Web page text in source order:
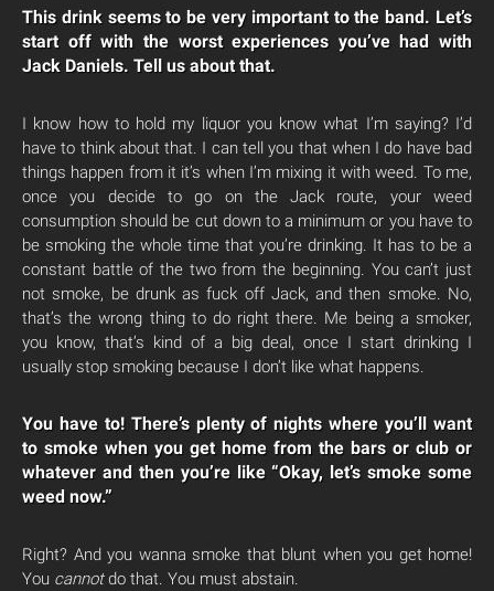
This drink seems to be very important to the band. Let’s
start off with the worst experiences you’ve had with
Jack Daniels. Tell us about that.
I know how to hold my liquor you know what I’m saying? I’d
have to think about that. I can tell you that when I do have bad
things happen from it it’s when I’m mixing it with weed. To me,
once you decide to go on the Jack route, your weed
consumption should be cut down to a minimum or you have to
be smoking the whole time that you’re drinking. It has to be a
constant battle of the two from the beginning. You can’t just
not smoke, be drunk as fuck off Jack, and then smoke. No,
that’s the wrong thing to do right there. Me being a smoker,
you know, that’s kind of a big deal, once I start drinking I
usually stop smoking because I don’t like what happens.
You have to! There’s plenty of nights where you’ll want
to smoke when you get home from the bars or club or
whatever and then you’re like “Okay, let’s smoke some
weed now.”
Right? And you wanna smoke that blunt when you get home!
You cannotdo that. You must abstain.